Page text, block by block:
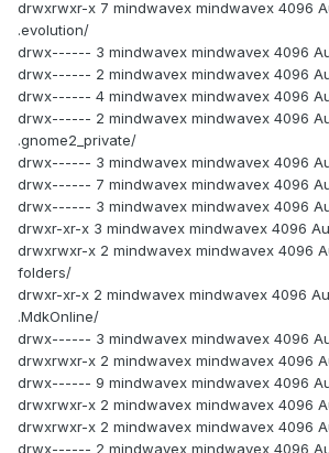
drwxrwxr-x 7 mindwavex mindwavex 4096
.evolution/
drwx------ 3 mindwavex mindwavex 4096
drwx------ 2 mindwavex mindwavex 4096
drwx------ 4 mindwavex mindwavex 4096
drwx------ 2 mindwavex mindwavex 4096
.gnome2_private/
drwx------ 3 mindwavex mindwavex 4096
drwx------ 7 mindwavex mindwavex 4096
drwx------ 3 mindwavex mindwavex 4096
drwxr-xr-x 3 mindwavex mindwavex 4096
drwxrwxr-x 2 mindwavex mindwavex 4096
folders/
drwxr-xr-x 2 mindwavex mindwavex 4096
.MdkOnline/
drwx------ 3 mindwavex mindwavex 4096
drwxrwxr-x 2 mindwavex mindwavex 4096
drwx------ 9 mindwavex mindwavex 4096
drwxrwxr-x 2 mindwavex mindwavex 4096
drwxrwxr-x 2 mindwavex mindwavex 4096
drwx------ 2 mindwavex mindwavex 4096